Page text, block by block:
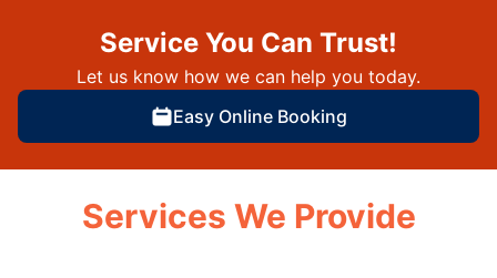
Service You Can Trust!
Let us know how we can help you today.
Easy Online Booking
Services We Provide